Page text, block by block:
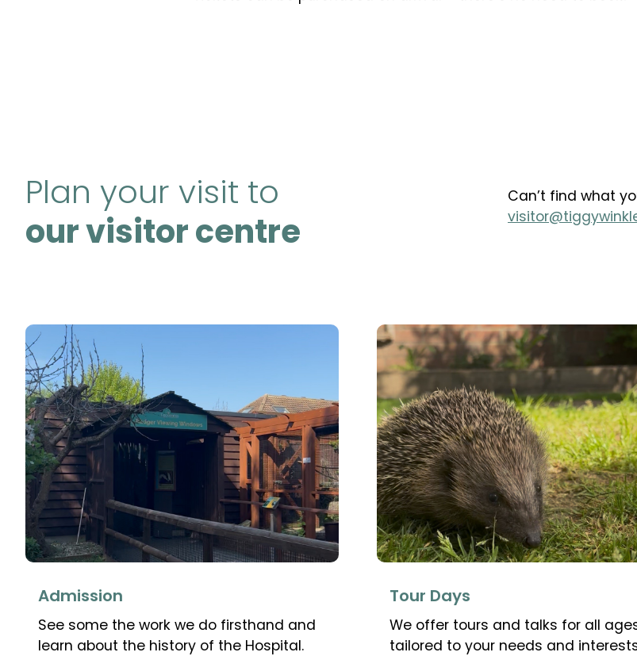
Plan your visit to
our visitor centre
Can’t find what
Admission
See some the work we do firsthand and
learn about the history of the Hospital.
Tour Days
We offer tours and talks for all
tailored to your needs and